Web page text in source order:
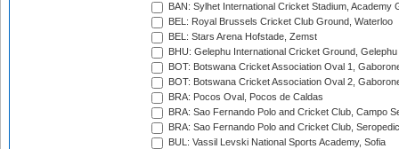
BAN: Sylhet International Cricket Stadium, Academy
BEL: Royal Brussels Cricket Club Ground, Waterloo
BEL: Stars Arena Hofstade, Zemst
BHU: Gelephu International Cricket Ground, Gelephu
BOT: Botswana Cricket Association Oval 1,
BOT: Botswana Cricket Association Oval 2,
BRA: Pocos Oval, Pocos de Caldas
BRA: Sao Fernando Polo and Cricket Club, Campo
BRA: Sao Fernando Polo and Cricket Club,
BUL: Vassil Levski National Sports Academy, Sofia